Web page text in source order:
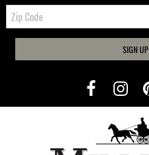
Zip
Code
SIGN UP